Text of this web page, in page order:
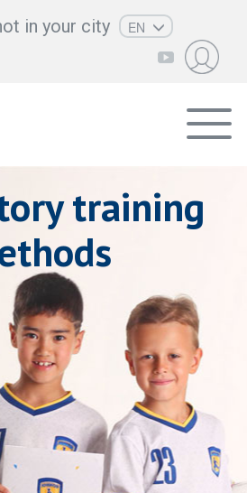
in your city
EN
training